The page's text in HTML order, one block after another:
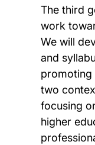
The third
work
We will
and
promoting
two
focusing
higher